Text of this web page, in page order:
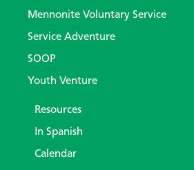
Mennonite Voluntary Service
Service Adventure
SOOP
Youth Venture
Resources
In Spanish
Calendar